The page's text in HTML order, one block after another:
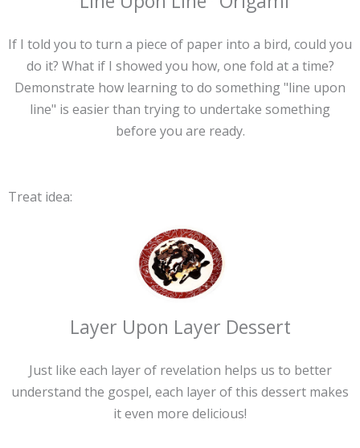
If I told you to turn a piece of paper into a bird, could you
do it? What if I showed you how, one fold at a time?
Demonstrate how learning to do something "line upon
line" is easier than trying to undertake something
before you are ready.
Treat idea:
Layer Upon Layer Dessert
Just like each layer of revelation helps us to better
understand the gospel, each layer of this dessert makes
it even more delicious!